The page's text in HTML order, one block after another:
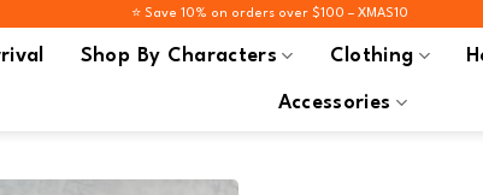
⭐️ Save 10% on orders over $100 – XMAS10
Shop By Characters Clothing
Accessories